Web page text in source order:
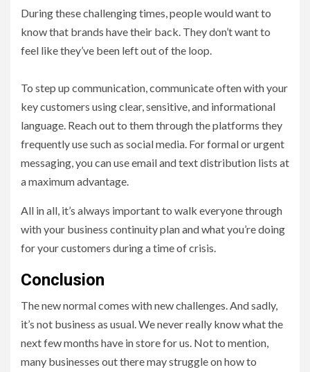
During these challenging times, people would want to
know that brands have their back. They don’t want to
feel like they’ve been left out of the loop.
To step up communication, communicate often with your
key customers using clear, sensitive, and informational
language. Reach out to them through the platforms they
frequently use such as social media. For formal or urgent
messaging, you can use email and text distribution lists at
a maximum advantage.
All in all, it’s always important to walk everyone through
with your business continuity plan and what you’re doing
for your customers during a time of crisis.
Conclusion
The new normal comes with new challenges. And sadly,
it’s not business as usual. We never really know what the
next few months have in store for us. Not to mention,
many businesses out there may struggle on how to